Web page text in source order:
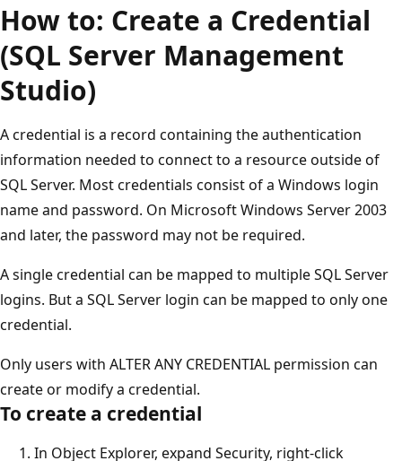
How to: Create a Credential
(SQL Server Management
Studio)
A credential is a record containing the authentication
information needed to connect to a resource outside of
SQL Server. Most credentials consist of a Windows login
name and password. On Microsoft Windows Server 2003
and later, the password may not be required.
A single credential can be mapped to multiple SQL Server
logins. But a SQL Server login can be mapped to only one
credential.
Only users with ALTER ANY CREDENTIAL permission can
create or modify a credential.
To create a credential
In Object Explorer, expand Security, right-click